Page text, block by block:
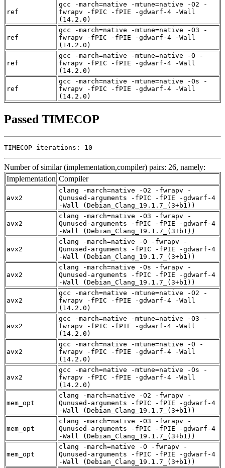
ref
gcc -march=native -mtune=native -O2 -
fwrapv -fPIC -fPIE -gdwarf-4 -Wall
(14.2.0)
ref
gcc -march=native -mtune=native -O3 -
fwrapv -fPIC -fPIE -gdwarf-4 -Wall
(14.2.0)
ref
gcc -march=native -mtune=native -O -
fwrapv -fPIC -fPIE -gdwarf-4 -Wall
(14.2.0)
ref
gcc -march=native -mtune=native -Os -
fwrapv -fPIC -fPIE -gdwarf-4 -Wall
(14.2.0)
Passed TIMECOP
TIMECOP iterations: 10
Number of similar (implementation,compiler) pairs: 26, namely:
Implementation Compiler
avx2
clang -march=native -O2 -fwrapv -
Qunused-arguments -fPIC -fPIE -gdwarf-4
-Wall (Debian_Clang_19.1.7_(3+b1))
avx2
clang -march=native -O3 -fwrapv -
Qunused-arguments -fPIC -fPIE -gdwarf-4
-Wall (Debian_Clang_19.1.7_(3+b1))
avx2
clang -march=native -O -fwrapv -
Qunused-arguments -fPIC -fPIE -gdwarf-4
-Wall (Debian_Clang_19.1.7_(3+b1))
avx2
clang -march=native -Os -fwrapv -
Qunused-arguments -fPIC -fPIE -gdwarf-4
-Wall (Debian_Clang_19.1.7_(3+b1))
avx2
gcc -march=native -mtune=native -O2 -
fwrapv -fPIC -fPIE -gdwarf-4 -Wall
(14.2.0)
avx2
gcc -march=native -mtune=native -O3 -
fwrapv -fPIC -fPIE -gdwarf-4 -Wall
(14.2.0)
avx2
gcc -march=native -mtune=native -O -
fwrapv -fPIC -fPIE -gdwarf-4 -Wall
(14.2.0)
avx2
gcc -march=native -mtune=native -Os -
fwrapv -fPIC -fPIE -gdwarf-4 -Wall
(14.2.0)
mem_opt
clang -march=native -O2 -fwrapv -
Qunused-arguments -fPIC -fPIE -gdwarf-4
-Wall (Debian_Clang_19.1.7_(3+b1))
mem_opt
clang -march=native -O3 -fwrapv -
Qunused-arguments -fPIC -fPIE -gdwarf-4
-Wall (Debian_Clang_19.1.7_(3+b1))
mem_opt
clang -march=native -O -fwrapv -
Qunused-arguments -fPIC -fPIE -gdwarf-4
-Wall (Debian_Clang_19.1.7_(3+b1))